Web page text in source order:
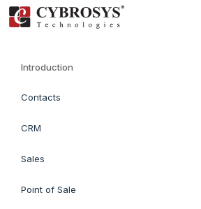
Introduction
Contacts
CRM
Sales
Point of Sale